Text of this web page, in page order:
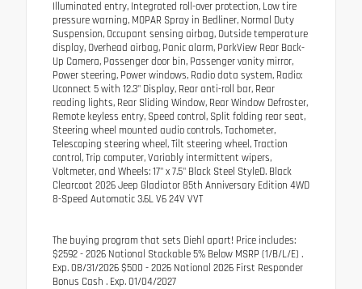
Illuminated entry, Integrated roll-over protection, Low tire
pressure warning, MOPAR Spray in Bedliner, Normal Duty
Suspension, Occupant sensing airbag, Outside temperature
display, Overhead airbag, Panic alarm, ParkView Rear Back-
Up Camera, Passenger door bin, Passenger vanity mirror,
Power steering, Power windows, Radio data system, Radio:
Uconnect 5 with 12.3" Display, Rear anti-roll bar, Rear
reading lights, Rear Sliding Window, Rear Window Defroster,
Remote keyless entry, Speed control, Split folding rear seat,
Steering wheel mounted audio controls, Tachometer,
Telescoping steering wheel, Tilt steering wheel, Traction
control, Trip computer, Variably intermittent wipers,
Voltmeter, and Wheels: 17" x 7.5" Black Steel StyleD. Black
Clearcoat 2026 Jeep Gladiator 85th Anniversary Edition 4WD
8-Speed Automatic 3.6L V6 24V VVT
The buying program that sets Diehl apart! Price includes:
$2592 - 2026 National Stackable 5% Below MSRP (1/B/L/E) .
Exp. 08/31/2026 $500 - 2026 National 2026 First Responder
Bonus Cash . Exp. 01/04/2027